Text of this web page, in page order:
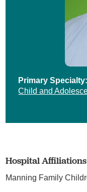
Primary Specialty:
Child and
Hospital Affiliations
Manning Family